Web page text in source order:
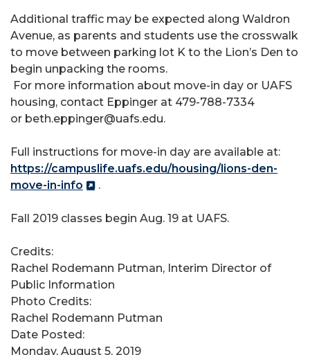
Additional traffic may be expected along Waldron
Avenue, as parents and students use the crosswalk
to move between parking lot K to the Lion’s Den to
begin unpacking the rooms.
For more information about move-in day or UAFS
housing, contact Eppinger at 479-788-7334
or beth.eppinger@uafs.edu.
Full instructions for move-in day are available at:
https://campuslife.uafs.edu/housing/lions-den-
move-in-info
.
Fall 2019 classes begin Aug. 19 at UAFS.
Credits:
Rachel Rodemann Putman, Interim Director of
Public Information
Photo Credits:
Rachel Rodemann Putman
Date Posted:
Monday, August 5, 2019